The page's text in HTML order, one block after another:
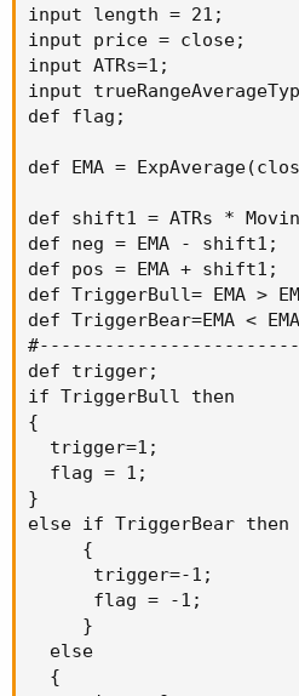
input length = 21;
input price = close;
input ATRs=1;
input
def flag;
def EMA =
def shift1 = ATRs *
def neg = EMA - shift1;
def pos = EMA + shift1;
def TriggerBull= EMA >
def TriggerBear=EMA <
def trigger;
if TriggerBull then
{
  trigger=1;
  flag = 1;
}
else if TriggerBear then
     {
      trigger=-1;
      flag = -1;
     }
  else
  {